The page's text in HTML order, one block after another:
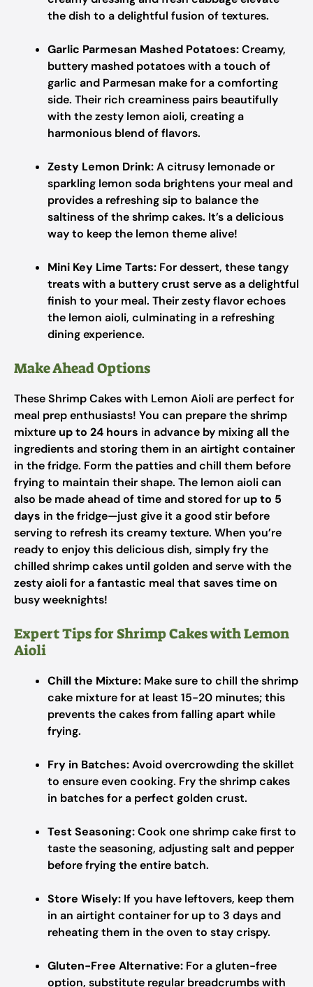
the dish to a delightful fusion of textures.
Garlic Parmesan Mashed Potatoes:Creamy,
buttery mashed potatoes with a touch of
garlic and Parmesan make for a comforting
side. Their rich creaminess pairs beautifully
with the zesty lemon aioli, creating a
harmonious blend of flavors.
Zesty Lemon Drink:A citrusy lemonade or
sparkling lemon soda brightens your meal and
provides a refreshing sip to balance the
saltiness of the shrimp cakes. It’s a delicious
way to keep the lemon theme alive!
Mini Key Lime Tarts: For dessert, these tangy
treats with a buttery crust serve as a delightful
finish to your meal. Their zesty flavor echoes
the lemon aioli, culminating in a refreshing
dining experience.
Make Ahead Options
These Shrimp Cakes with Lemon Aioli are perfect for
meal prep enthusiasts! You can prepare the shrimp
mixture up to 24 hours in advance by mixing all the
ingredients and storing them in an airtight container
in the fridge. Form the patties and chill them before
frying to maintain their shape. The lemon aioli can
also be made ahead of time and stored for up to 5
days in the fridge—just give it a good stir before
serving to refresh its creamy texture. When you’re
ready to enjoy this delicious dish, simply fry the
chilled shrimp cakes until golden and serve with the
zesty aioli for a fantastic meal that saves time on
busy weeknights!
Expert Tips for Shrimp Cakes with Lemon
Aioli
Chill the Mixture: Make sure to chill the shrimp
cake mixture for at least 15-20 minutes; this
prevents the cakes from falling apart while
frying.
Fry in Batches:Avoid overcrowding the skillet
to ensure even cooking. Fry the shrimp cakes
in batches for a perfect golden crust.
Test Seasoning:Cook one shrimp cake first to
taste the seasoning, adjusting salt and pepper
before frying the entire batch.
Store Wisely: If you have leftovers, keep them
in an airtight container for up to 3 days and
reheating them in the oven to stay crispy.
Gluten-Free Alternative: For a gluten-free
option, substitute regular breadcrumbs with